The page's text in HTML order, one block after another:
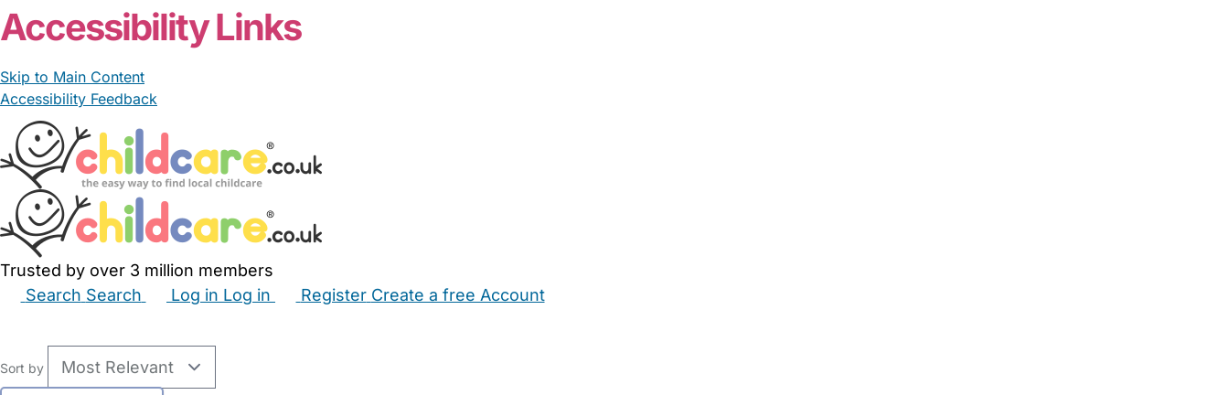
Accessibility Links
Skip to Main Content
Accessibility Feedback
Trusted by over 3 million members
Search Search Log in Log in Register Create a free Account
Sort by